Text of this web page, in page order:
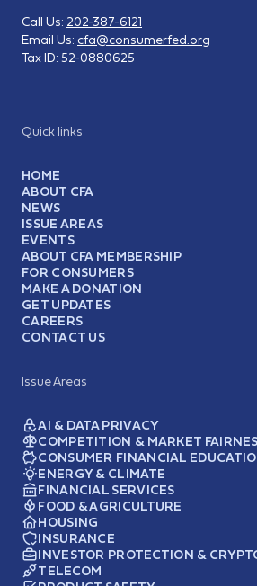
Quick links
HOME
ABOUT CFA
NEWS
ISSUE AREAS
EVENTS
ABOUT CFA MEMBERSHIP
FOR CONSUMERS
MAKE A DONATION
GET UPDATES
CAREERS
CONTACT US
Issue Areas
AI & DATA PRIVACY
COMPETITION & MARKET
CONSUMER FINANCIAL
ENERGY & CLIMATE
FINANCIAL SERVICES
FOOD & AGRICULTURE
HOUSING
INSURANCE
INVESTOR PROTECTION &
TELECOM
Call Us: 202-387-6121
Email Us: cfa@consumerfed.org
Tax ID: 52-0880625